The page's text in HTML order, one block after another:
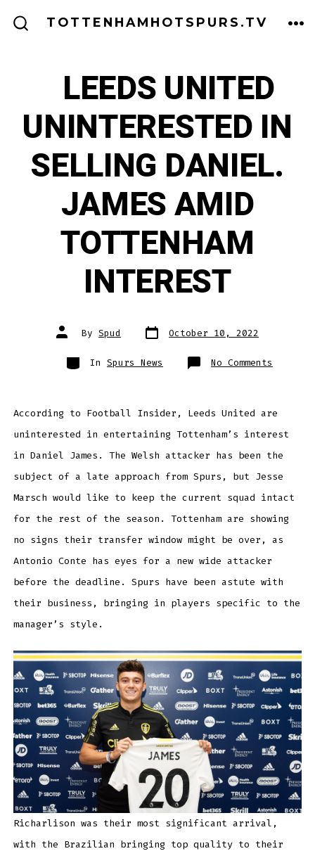
TOTTENHAMHOTSPURS.TV
LEEDS UNITED
UNINTERESTED IN
SELLING DANIEL.
JAMES AMID
TOTTENHAM
INTEREST
Post
author
By Spud Post
date
October 10, 2022
Categories
In Spurs News No Comments
SELLING
JAMES
AMID
According to Football Insider, Leeds United are
uninterested in entertaining Tottenham’s interest
in Daniel James. The Welsh attacker has been the
subject of a late approach from Spurs, but Jesse
Marsch would like to keep the current squad intact
for the rest of the season. Tottenham are showing
no signs their transfer window might be over, as
Antonio Conte has eyes for a new wide attacker
before the deadline. Spurs have been astute with
their business, bringing in players specific to the
manager’s style.
Richarlison was their most significant arrival,
with the Brazilian bringing top quality to their